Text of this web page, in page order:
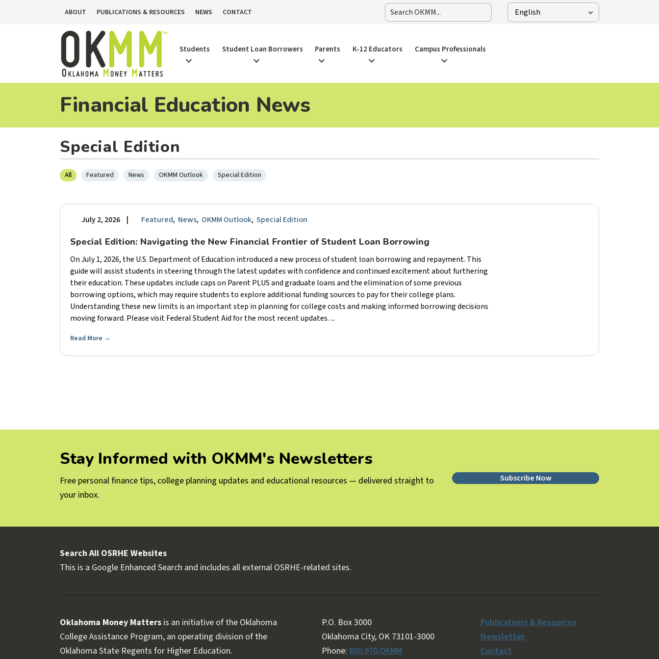
ABOUT PUBLICATIONS & RESOURCES NEWS CONTACT
Students Student Loan Borrowers Parents K-12 Educators Campus Professionals
Financial Education News
Special Edition
All Featured News OKMM Outlook Special Edition
July 2, 2026 | Featured, News, OKMM Outlook, Special Edition
Special Edition: Navigating the New Financial Frontier of Student Loan Borrowing
On July 1, 2026, the U.S. Department of Education introduced a new process of student loan borrowing and repayment. This
guide will assist students in steering through the latest updates with confidence and continued excitement about furthering
their education. These updates include caps on Parent PLUS and graduate loans and the elimination of some previous
borrowing options, which may require students to explore additional funding sources to pay for their college plans.
Understanding these new limits is an important step in planning for college costs and making informed borrowing decisions
moving forward. Please visit Federal Student Aid for the most recent updates. ...
Read More →
Stay Informed with OKMM's Newsletters
Free personal finance tips, college planning updates and educational resources — delivered straight to
your inbox.
Subscribe Now
Search All OSRHE Websites
This is a Google Enhanced Search and includes all external OSRHE-related sites.
Oklahoma Money Matters is an initiative of the Oklahoma
College Assistance Program, an operating division of the
Oklahoma State Regents for Higher Education.
P.O. Box 3000
Oklahoma City, OK 73101-3000
Phone: 800.970.OKMM
Publications & Resources
Newsletter
Contact